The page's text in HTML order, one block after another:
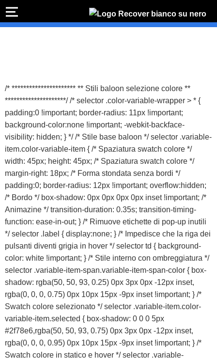
ACQUISTA IPHONE
Rivenditori B2B
RIVENDITORI B2B
Franchising
FRANCHISING
Contatti
PADOVA
VICENZA
PREVENTIVO
/* ********************** ** Stili baloon selezione colore **
*********************/ /* selector .color-variable-wrapper > * {
padding:0 !important; border-radius: 11px !important;
background-color:none !important; -webkit-backface-
visibility: hidden; } */ /* Stile base baloon */ selector .variable-
item.color-variable-item { /* Spaziatura swatch colore */
width: 45px; height: 45px; /* Spaziatura swatch colore */
margin-right: 18px; /* Forma stondata senza bordi */
padding:0; border-radius: 12px !important; overflow:hidden;
/* Bordo */ box-shadow: 0px 0px 0px 0px inset !important; /*
Animazine */ transition-duration: 0.35s; transition-timing-
function: ease-in-out; } /* Rimuove etichette di pop-up inutili
*/ selector .label { display:none; } /* Impedisce che la riga dei
pulsanti diventi grigia in hover */ selector td { background-
color: white !important; } /* Stile interno con ombreggiatura */
selector .variable-item-span.variable-item-span-color { box-
shadow: rgba(50, 50, 93, 0.25) 0px 3px 0px -12px inset,
rgba(0, 0, 0, 0.75) 0px 10px 15px -9px inset !important; } /*
Swatch colore selezionato */ selector .variable-item.color-
variable-item.selected { box-shadow: 0 0 0 5px
#2f78e6,rgba(50, 50, 93, 0.75) 0px 3px 0px -12px inset,
rgba(0, 0, 0, 0.95) 0px 10px 15px -9px inset !important; } /*
Swatch colore in statico e hover */ selector .variable-